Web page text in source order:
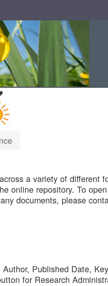
a variety of different
online repository. To
documents, please
Published Date,
for Research